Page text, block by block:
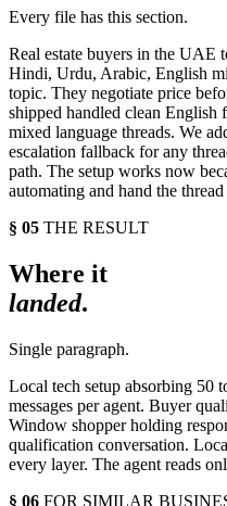
Every file has this section.
Real estate buyers in the UAE
Hindi, Urdu, Arabic, English
topic. They negotiate price
shipped handled clean
mixed language threads. We
escalation fallback for any
path. The setup works now
automating and hand the
§ 05 THE RESULT
Where it
landed.
Single paragraph.
Local tech setup absorbing 50
messages per agent. Buyer
Window shopper holding
qualification conversation.
every layer. The agent reads
§ 06 FOR SIMILAR